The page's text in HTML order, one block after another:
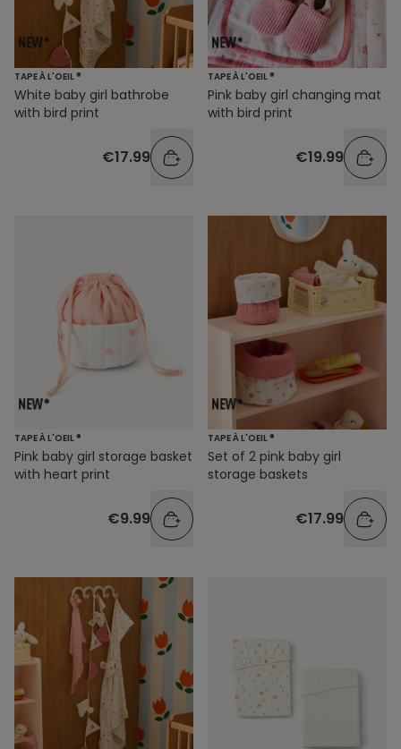
TAPE À L'OEIL ®
White baby girl bathrobe
with bird print
€17.99
TAPE À L'OEIL ®
Pink baby girl changing mat
with bird print
€19.99
TAPE À L'OEIL ®
Pink baby girl storage basket
with heart print
€9.99
TAPE À L'OEIL ®
Set of 2 pink baby girl
storage baskets
€17.99